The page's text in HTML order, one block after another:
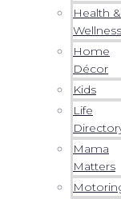
Health &
Wellness
Home
Décor
Kids
Life
Mama
Matters